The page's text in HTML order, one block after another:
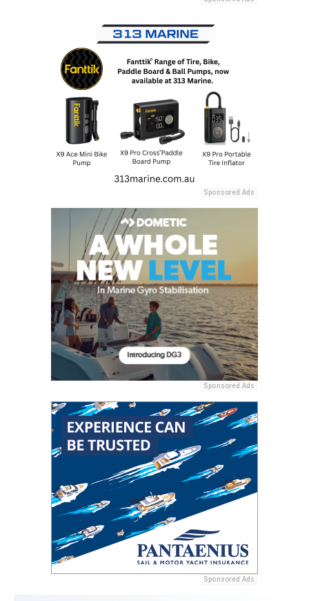
Sponsored Ads
Sponsored Ads
Sponsored Ads